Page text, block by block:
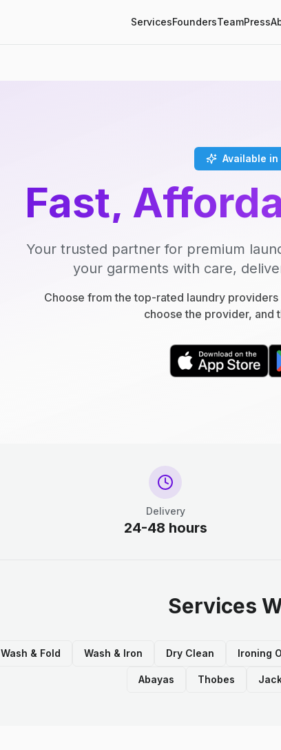
ServicesFoundersTeamPress
Available in
Fast,
Your trusted partner for premium
your garments with care,
Choose from the top-rated laundry
choose the provider, and
Delivery
24-48 hours
Services
Wash & Fold Wash & Iron Dry Clean Ironing
Abayas Thobes